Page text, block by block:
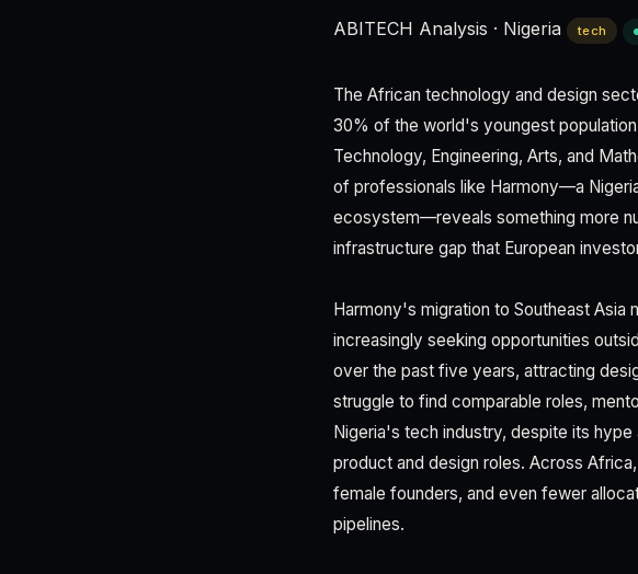
ABITECH Analysis · Nigeria tech
The African technology and design
30% of the world's youngest
Technology, Engineering, Arts, and
of professionals like Harmony—a
ecosystem—reveals something more
infrastructure gap that European
Harmony's migration to Southeast Asia
increasingly seeking opportunities
over the past five years, attracting
struggle to find comparable roles,
Nigeria's tech industry, despite its
product and design roles. Across
female founders, and even fewer
pipelines.